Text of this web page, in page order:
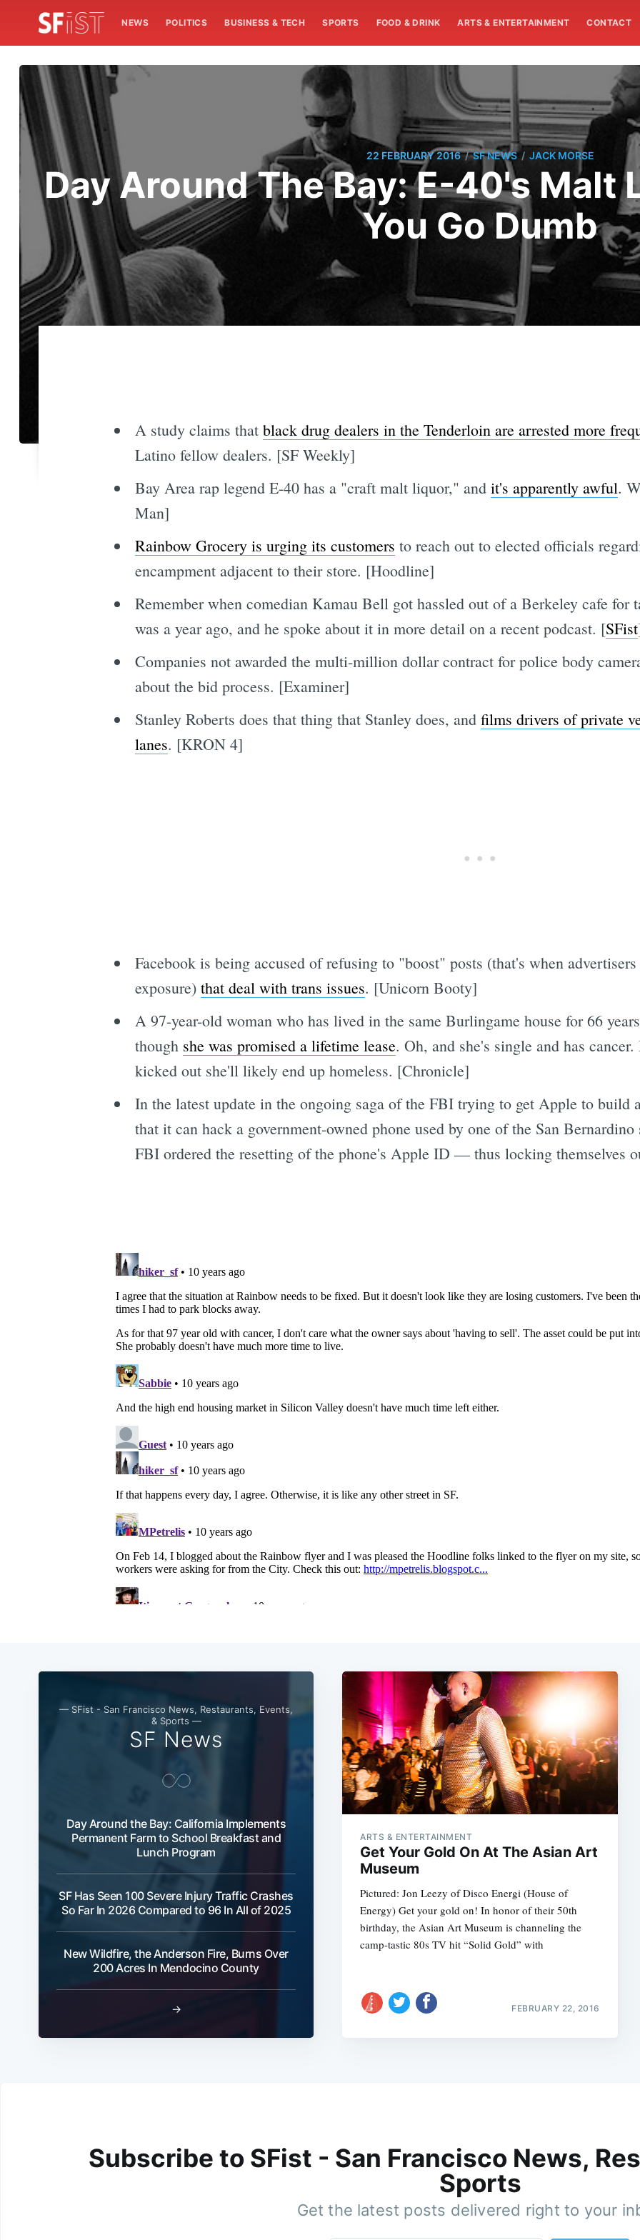
NEWS POLITICS BUSINESS & TECH SPORTS FOOD & DRINK ARTS & ENTERTAINMENT CONTACT
22 FEBRUARY 2016 / SF NEWS / JACK MORSE
Day Around The Bay: E-40's Malt
You Go Dumb
A study claims that black drug dealers in the Tenderloin are arrested more
Latino fellow dealers. [SF Weekly]
Bay Area rap legend E-40 has a "craft malt liquor," and it's apparently awful.
Man]
Rainbow Grocery is urging its customers to reach out to elected officials
encampment adjacent to their store. [Hoodline]
Remember when comedian Kamau Bell got hassled out of a Berkeley cafe
was a year ago, and he spoke about it in more detail on a recent podcast. [SFist
Companies not awarded the multi-million dollar contract for police body
about the bid process. [Examiner]
Stanley Roberts does that thing that Stanley does, and films drivers of private
lanes. [KRON 4]
Facebook is being accused of refusing to "boost" posts (that's when
exposure) that deal with trans issues. [Unicorn Booty]
A 97-year-old woman who has lived in the same Burlingame house for 66
though she was promised a lifetime lease. Oh, and she's single and has
kicked out she'll likely end up homeless. [Chronicle]
In the latest update in the ongoing saga of the FBI trying to get Apple to build
that it can hack a government-owned phone used by one of the San
FBI ordered the resetting of the phone's Apple ID — thus locking themselves
— SFist - San Francisco News, Restaurants, Events,
& Sports —
SF News
Day Around the Bay: California Implements
Permanent Farm to School Breakfast and
Lunch Program
SF Has Seen 100 Severe Injury Traffic Crashes
So Far In 2026 Compared to 96 In All of 2025
New Wildfire, the Anderson Fire, Burns Over
200 Acres In Mendocino County
→
ARTS & ENTERTAINMENT
Get Your Gold On At The Asian Art
Museum
Pictured: Jon Leezy of Disco Energi (House of
Energy) Get your gold on! In honor of their 50th
birthday, the Asian Art Museum is channeling the
camp-tastic 80s TV hit “Solid Gold” with
FEBRUARY 22, 2016
Subscribe to SFist - San Francisco News,
Sports
Get the latest posts delivered right to your